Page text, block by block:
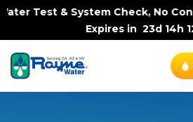
Test & System Check, No
Expires in 23d 14h